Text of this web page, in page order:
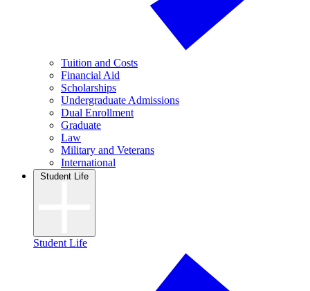
Tuition and Costs
Financial Aid
Scholarships
Undergraduate Admissions
Dual Enrollment
Graduate
Law
Military and Veterans
International
Student Life
Student Life